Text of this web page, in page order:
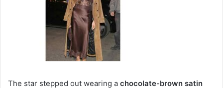
The star stepped out wearing a chocolate-brown satin